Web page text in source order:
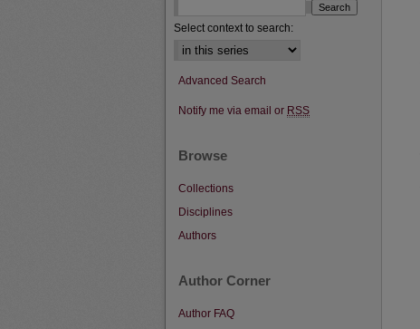
Select context to search:
Advanced Search
Notify me via email or RSS
Browse
Collections
Disciplines
Authors
Author Corner
Author FAQ